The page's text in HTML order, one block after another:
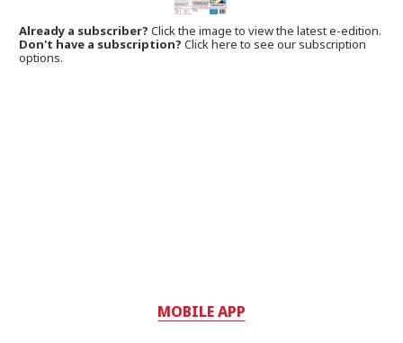
Already a subscriber?Click the image to view the latest e-edition.
Don't have a subscription? Click here to see our subscription
options.
MOBILE APP